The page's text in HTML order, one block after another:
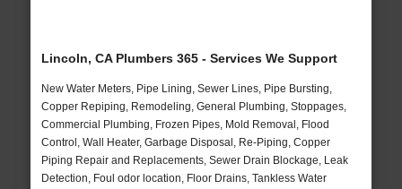
Lincoln, CA Plumbers 365 - Services We Support
New Water Meters, Pipe Lining, Sewer Lines, Pipe Bursting,
Copper Repiping, Remodeling, General Plumbing, Stoppages,
Commercial Plumbing, Frozen Pipes, Mold Removal, Flood
Control, Wall Heater, Garbage Disposal, Re-Piping, Copper
Piping Repair and Replacements, Sewer Drain Blockage, Leak
Detection, Foul odor location, Floor Drains, Tankless Water